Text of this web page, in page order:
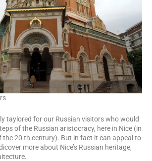
taylored for our Russian visitors who would
of the Russian aristocracy, here in Nice (in
20 th century). But in fact it can appeal to
more about Nice’s Russian heritage,